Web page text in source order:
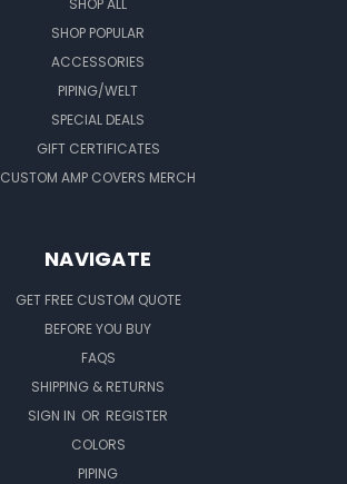
SHOP ALL
SHOP POPULAR
ACCESSORIES
PIPING/WELT
SPECIAL DEALS
GIFT CERTIFICATES
CUSTOM AMP COVERS MERCH
NAVIGATE
GET FREE CUSTOM QUOTE
BEFORE YOU BUY
FAQS
SHIPPING & RETURNS
SIGN IN OR REGISTER
COLORS
PIPING